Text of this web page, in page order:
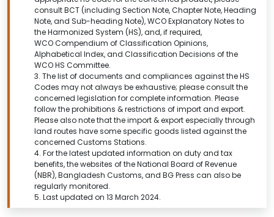
consult BCT (including Section Note, Chapter Note, Heading
Note, and Sub-heading Note), WCO Explanatory Notes to
the Harmonized System (HS), and, if required,
WCO Compendium of Classification Opinions,
Alphabetical Index, and Classification Decisions of the
WCO HS Committee.
3. The list of documents and compliances against the HS
Codes may not always be exhaustive; please consult the
concerned legislation for complete information. Please
follow the prohibitions & restrictions of import and export.
Please also note that the import & export especially through
land routes have some specific goods listed against the
concerned Customs Stations.
4. For the latest updated information on duty and tax
benefits, the websites of the National Board of Revenue
(NBR), Bangladesh Customs, and BG Press can also be
regularly monitored.
5. Last updated on 13 March 2024.